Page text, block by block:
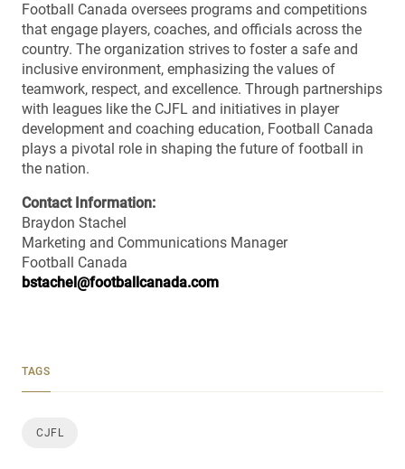
Football Canada oversees programs and competitions
that engage players, coaches, and officials across the
country. The organization strives to foster a safe and
inclusive environment, emphasizing the values of
teamwork, respect, and excellence. Through partnerships
with leagues like the CJFL and initiatives in player
development and coaching education, Football Canada
plays a pivotal role in shaping the future of football in
the nation.
Contact Information:
Braydon Stachel
Marketing and Communications Manager
Football Canada
bstachel@footballcanada.com
TAGS
CJFL